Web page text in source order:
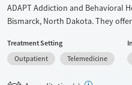
ADAPT Addiction and Behavioral
Bismarck, North Dakota. They
and Young adults. They do not
not provide a sliding fee scale.
Treatment Setting
Outpatient
Telemedicine